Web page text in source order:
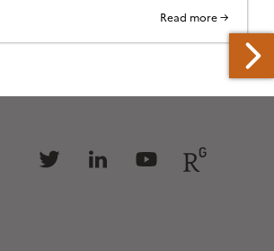
Read more →
Follow Follow